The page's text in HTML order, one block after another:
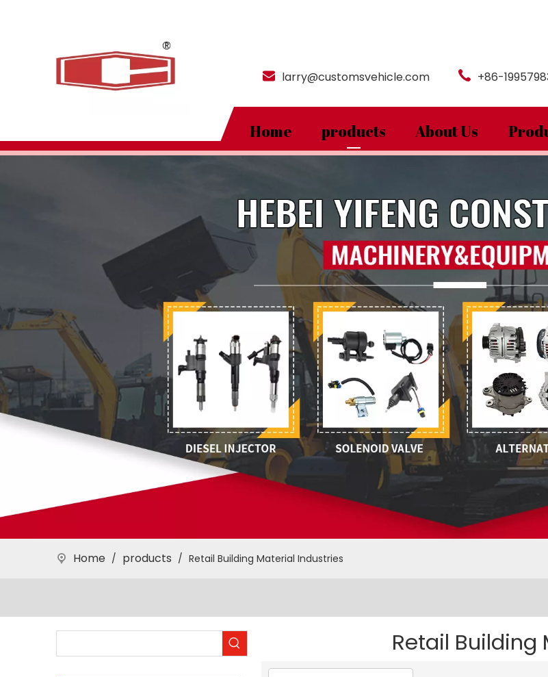
larry@customsvehicle.com +86-
Home products About Us
Home / products / Retail Building Material Industries
Retail Building